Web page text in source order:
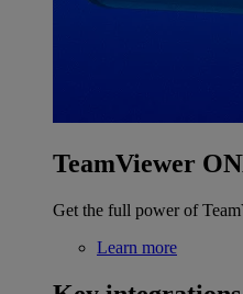
TeamViewer
Get the full power of
Learn more